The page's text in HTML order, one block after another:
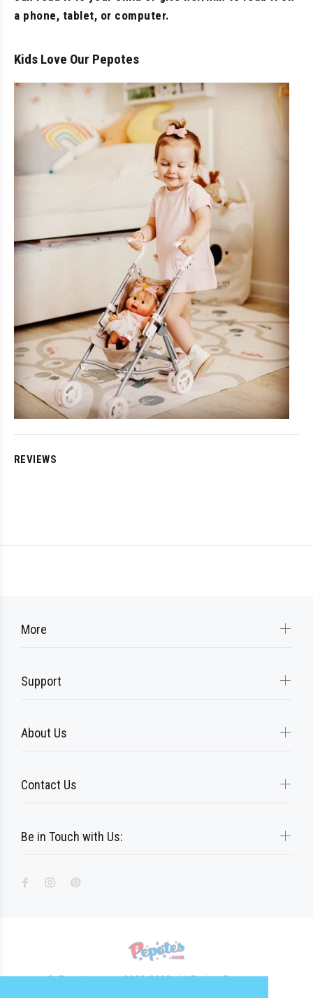
a phone, tablet, or computer.
Kids Love Our Pepotes
REVIEWS
Be in Touch with Us:
More
Support
About Us
Contact Us
© Pepotes.com 2020-2023. All Rights Reserved